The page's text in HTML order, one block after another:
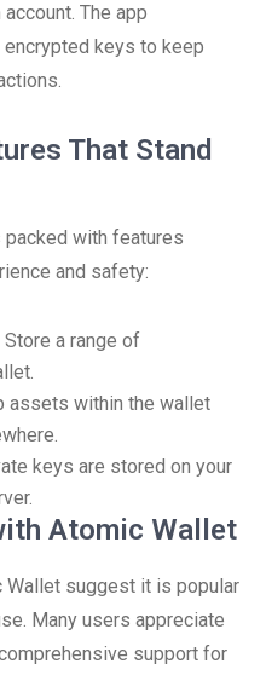
The app
keys to keep
That Stand
with features
and safety:
a range of
assets within the wallet
keys are stored on your
Atomic Wallet
suggest it is popular
Many users appreciate
support for